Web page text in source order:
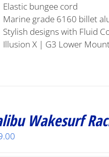
Elastic bungee cord
Marine grade 6160 billet
Stylish designs with Fluid
Illusion X | G3 Lower
Wakesurf